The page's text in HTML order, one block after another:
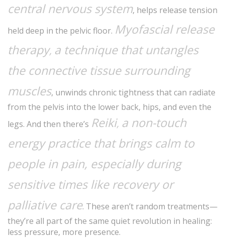
central nervous system, helps release tension
held deep in the pelvic floor. Myofascial release
therapy, a technique that untangles
the connective tissue surrounding
muscles, unwinds chronic tightness that can radiate
from the pelvis into the lower back, hips, and even the
legs. And then there’s Reiki, a non-touch
energy practice that brings calm to
people in pain, especially during
sensitive times like recovery or
palliative care. These aren’t random treatments—
they’re all part of the same quiet revolution in healing:
less pressure, more presence.